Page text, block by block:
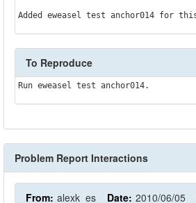
To Reproduce
Problem Report Interactions
From: alexk_es Date: 2010/06/05